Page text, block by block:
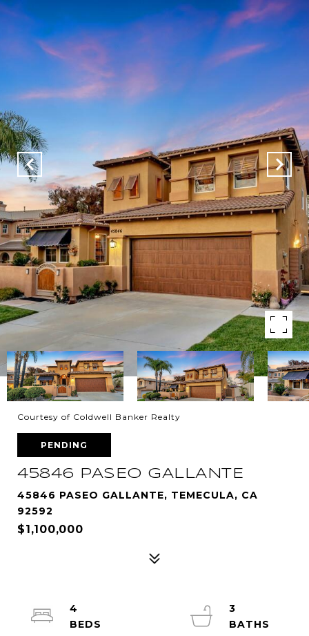
Courtesy of Coldwell Banker Realty
PENDING
45846 PASEO GALLANTE
45846 PASEO GALLANTE, TEMECULA, CA
92592
$1,100,000
4
3